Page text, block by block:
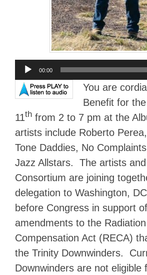
Audio
Player
00:00
You are
Benefit for
11th from 2 to 7 pm at the
artists include Roberto
Tone Daddies, No
Jazz Allstars. The artists
Consortium are joining
delegation to Washington,
before Congress in support
amendments to the
Compensation Act (RECA)
the Trinity Downwinders.
Downwinders are not eligible